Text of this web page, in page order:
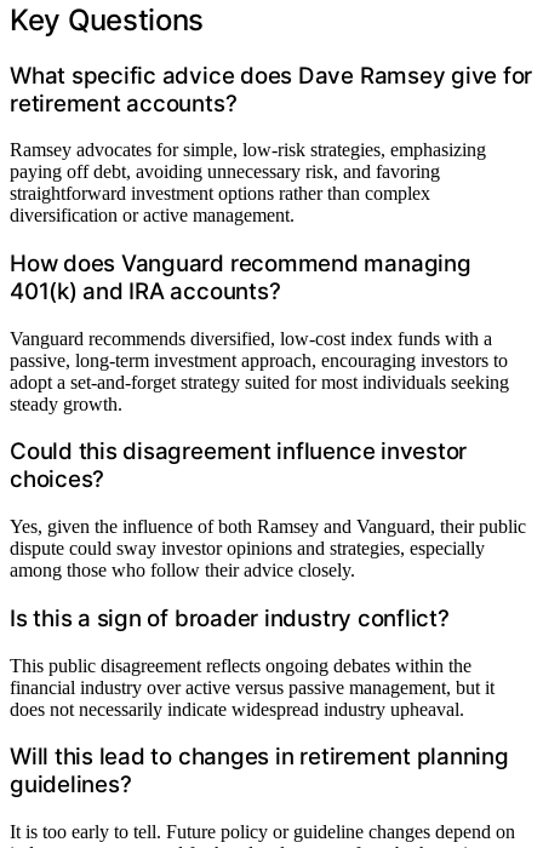
Key Questions
What specific advice does Dave Ramsey give for
retirement accounts?
Ramsey advocates for simple, low-risk strategies, emphasizing
paying off debt, avoiding unnecessary risk, and favoring
straightforward investment options rather than complex
diversification or active management.
How does Vanguard recommend managing
401(k) and IRA accounts?
Vanguard recommends diversified, low-cost index funds with a
passive, long-term investment approach, encouraging investors to
adopt a set-and-forget strategy suited for most individuals seeking
steady growth.
Could this disagreement influence investor
choices?
Yes, given the influence of both Ramsey and Vanguard, their public
dispute could sway investor opinions and strategies, especially
among those who follow their advice closely.
Is this a sign of broader industry conflict?
This public disagreement reflects ongoing debates within the
financial industry over active versus passive management, but it
does not necessarily indicate widespread industry upheaval.
Will this lead to changes in retirement planning
guidelines?
It is too early to tell. Future policy or guideline changes depend on